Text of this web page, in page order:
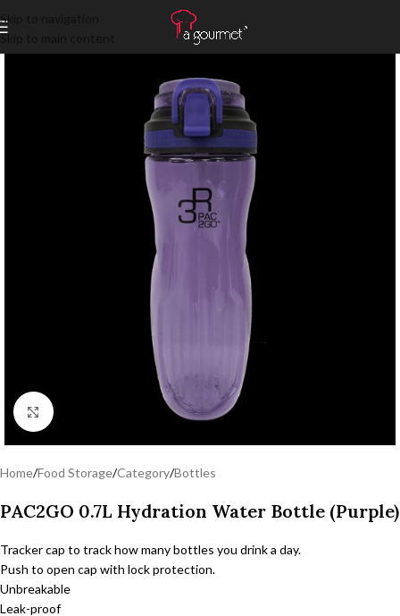
Skip to navigation
Skip to main content
Click to enlarge
Home/Food Storage/Category/Bottles
PAC2GO 0.7L Hydration Water Bottle (Purple)
Tracker cap to track how many bottles you drink a day.
Push to open cap with lock protection.
Unbreakable
Leak-proof